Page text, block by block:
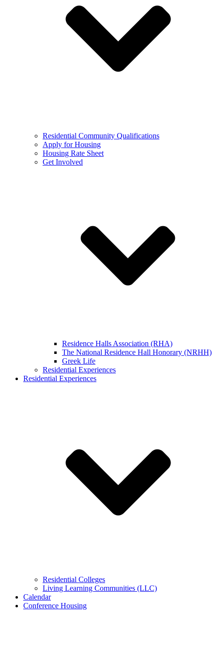
Residential Community Qualifications
Apply for Housing
Housing Rate Sheet
Get Involved
Residence Halls Association (RHA)
The National Residence Hall Honorary (NRHH)
Greek Life
Residential Experiences
Residential Experiences
Residential Colleges
Living Learning Communities (LLC)
Calendar
Conference Housing